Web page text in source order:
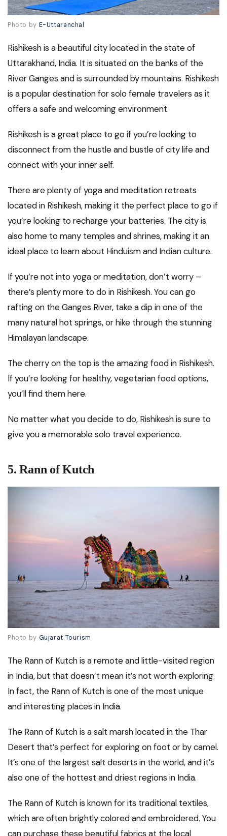
Photo by E-Uttaranchal
Rishikesh is a beautiful city located in the state of
Uttarakhand, India. It is situated on the banks of the
River Ganges and is surrounded by mountains. Rishikesh
is a popular destination for solo female travelers as it
offers a safe and welcoming environment.
Rishikesh is a great place to go if you’re looking to
disconnect from the hustle and bustle of city life and
connect with your inner self.
There are plenty of yoga and meditation retreats
located in Rishikesh, making it the perfect place to go if
you’re looking to recharge your batteries. The city is
also home to many temples and shrines, making it an
ideal place to learn about Hinduism and Indian culture.
If you’re not into yoga or meditation, don’t worry –
there’s plenty more to do in Rishikesh. You can go
rafting on the Ganges River, take a dip in one of the
many natural hot springs, or hike through the stunning
Himalayan landscape.
The cherry on the top is the amazing food in Rishikesh.
If you’re looking for healthy, vegetarian food options,
you’ll find them here.
No matter what you decide to do, Rishikesh is sure to
give you a memorable solo travel experience.
5.Rann of Kutch
Photo by Gujarat Tourism
The Rann of Kutch is a remote and little-visited region
in India, but that doesn’t mean it’s not worth exploring.
In fact, the Rann of Kutch is one of the most unique
and interesting places in India.
The Rann of Kutch is a salt marsh located in the Thar
Desert that’s perfect for exploring on foot or by camel.
It’s one of the largest salt deserts in the world, and it’s
also one of the hottest and driest regions in India.
The Rann of Kutch is known for its traditional textiles,
which are often brightly colored and embroidered. You
can purchase these beautiful fabrics at the local